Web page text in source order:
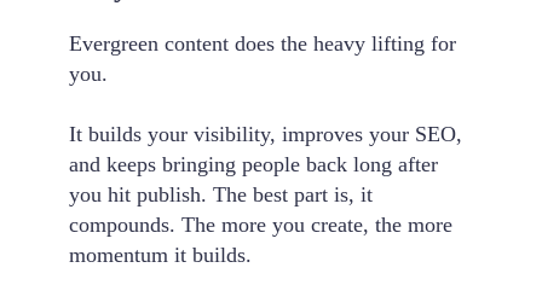
Evergreen content does the heavy lifting for
you.
It builds your visibility, improves your SEO,
and keeps bringing people back long after
you hit publish. The best part is, it
compounds. The more you create, the more
momentum it builds.